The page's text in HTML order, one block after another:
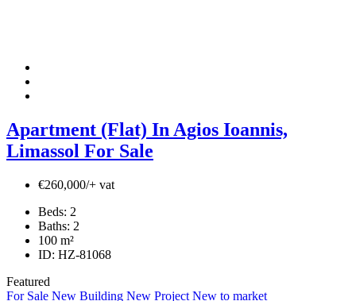
Apartment (Flat) In Agios Ioannis,
Limassol For Sale
€260,000/+ vat
Beds: 2
Baths: 2
100 m²
ID: HZ-81068
Featured
For Sale New Building New Project New to market